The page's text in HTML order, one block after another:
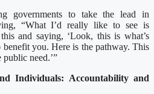
governments to take the lead in
“What I’d really like to see is
and saying, ‘Look, this is what’s
benefit you. Here is the pathway. This
need.’”
Individuals: Accountability and